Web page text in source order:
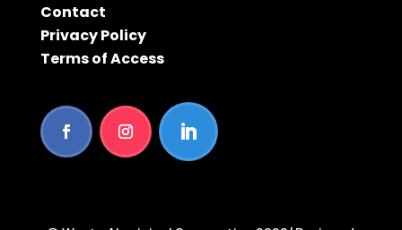
Contact
Privacy Policy
Terms of Access